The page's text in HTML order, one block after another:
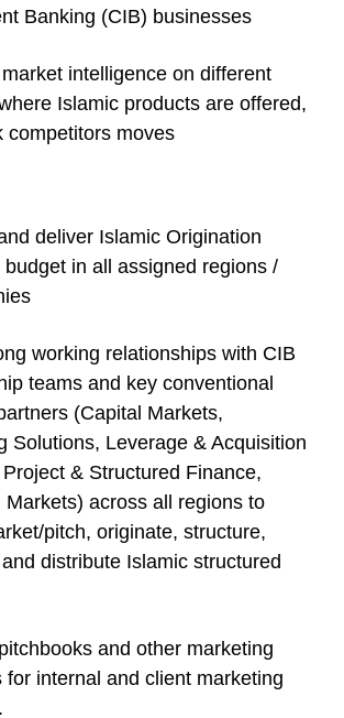
Banking (CIB) businesses
intelligence on different
Islamic products are offered,
competitors moves
deliver Islamic Origination
budget in all assigned regions /
working relationships with CIB
teams and key conventional
(Capital Markets,
Solutions, Leverage & Acquisition
& Structured Finance,
Markets) across all regions to
pitch, originate, structure,
distribute Islamic structured
and other marketing
for internal and client marketing